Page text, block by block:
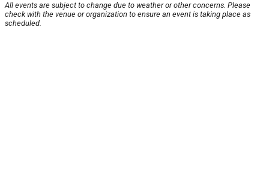
All events are subject to change due to weather or other concerns. Please
check with the venue or organization to ensure an event is taking place as
scheduled.